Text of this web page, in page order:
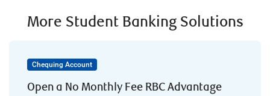
More Student Banking Solutions
Chequing Account
Open a No Monthly Fee RBC Advantage